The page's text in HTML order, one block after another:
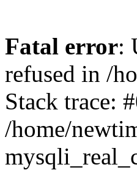
Fatal error:
refused in /
Stack trace:
/home/